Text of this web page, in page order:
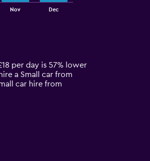
Nov Dec
per day is 57% lower
a Small car from
car hire from